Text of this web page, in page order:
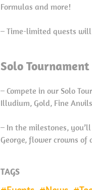
Formulas and more!
– Time-limited quests
Solo
– Compete in our Solo
Illudium, Gold, Fine
– In the milestones,
George, flower crowns of
TAGS